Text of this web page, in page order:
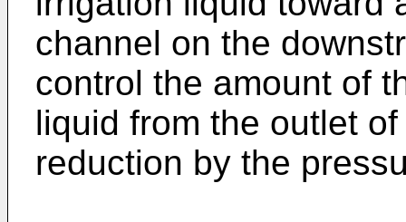
channel on the
control the amount of
liquid from the outlet
reduction by the